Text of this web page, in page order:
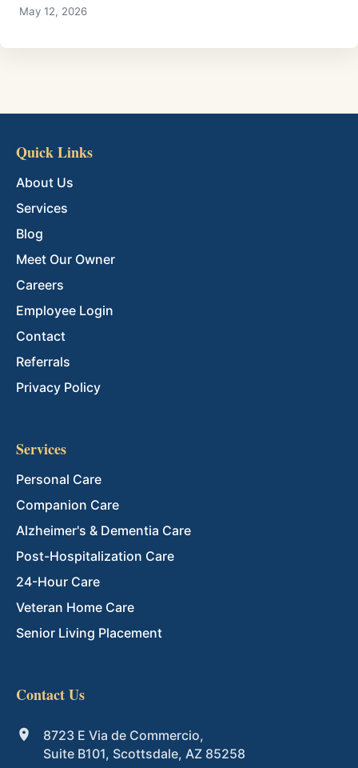
May 12, 2026
Quick Links
About Us
Services
Blog
Meet Our Owner
Careers
Employee Login
Contact
Referrals
Privacy Policy
Services
Personal Care
Companion Care
Alzheimer's & Dementia Care
Post-Hospitalization Care
24-Hour Care
Veteran Home Care
Senior Living Placement
Contact Us
8723 E Via de Commercio,
Suite B101, Scottsdale, AZ 85258